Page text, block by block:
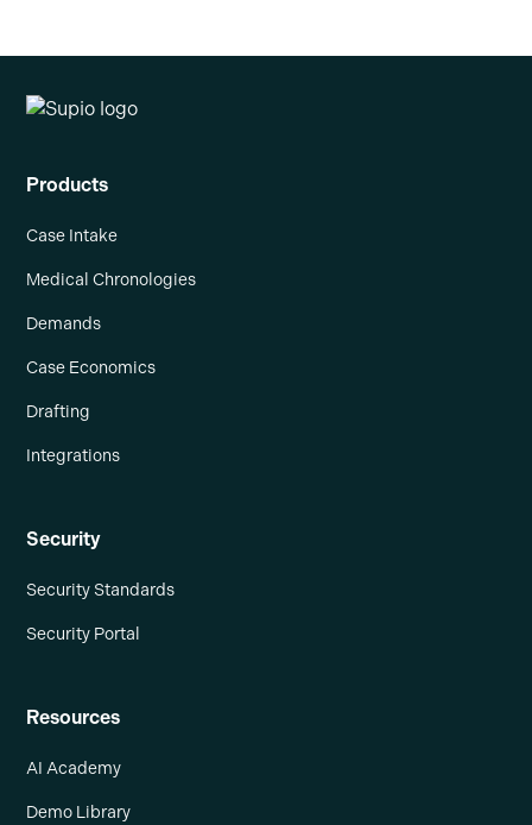
Products
Case Intake
Medical Chronologies
Demands
Case Economics
Drafting
Integrations
Security
Security Standards
Security Portal
Resources
AI Academy
Demo Library